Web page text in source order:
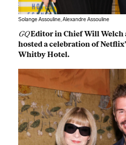
Solange Assouline, Alexandre Assouline
GQEditor in Chief Will Welch
hosted a celebration of
Whitby Hotel.